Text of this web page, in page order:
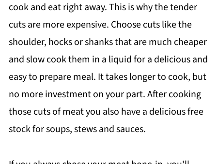
cook and eat right away. This is why the tender
cuts are more expensive. Choose cuts like the
shoulder, hocks or shanks that are much cheaper
and slow cook them in a liquid for a delicious and
easy to prepare meal. It takes longer to cook, but
no more investment on your part. After cooking
those cuts of meat you also have a delicious free
stock for soups, stews and sauces.